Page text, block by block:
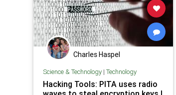
Charles Haspel
Science & Technology| Technology
Hacking Tools: PITA uses radio